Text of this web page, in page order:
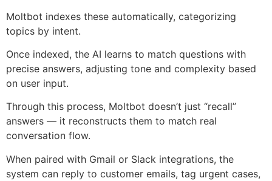
Moltbot indexes these automatically, categorizing
topics by intent.
Once indexed, the AI learns to match questions with
precise answers, adjusting tone and complexity based
on user input.
Through this process, Moltbot doesn’t just “recall”
answers — it reconstructs them to match real
conversation flow.
When paired with Gmail or Slack integrations, the
system can reply to customer emails, tag urgent cases,